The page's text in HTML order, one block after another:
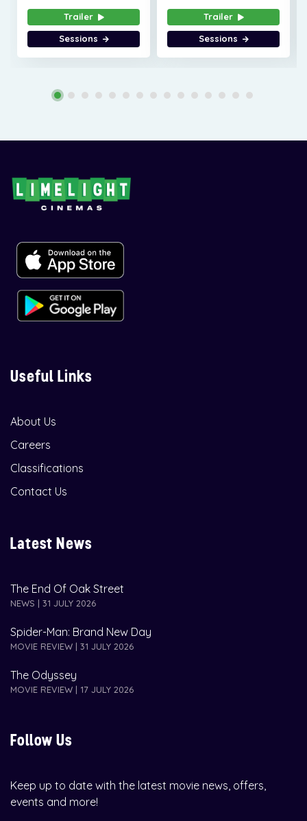
Trailer
Sessions
Trailer
Sessions
Useful Links
About Us
Careers
Classifications
Contact Us
Latest News
The End Of Oak Street
NEWS | 31 JULY 2026
Spider-Man: Brand New Day
MOVIE REVIEW | 31 JULY 2026
The Odyssey
MOVIE REVIEW | 17 JULY 2026
Follow Us
Keep up to date with the latest movie news, offers,
events and more!